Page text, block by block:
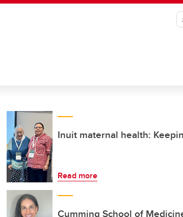
Inuit maternal health:
Read more
Cumming School of